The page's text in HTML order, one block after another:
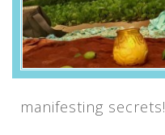
manifesting secrets!